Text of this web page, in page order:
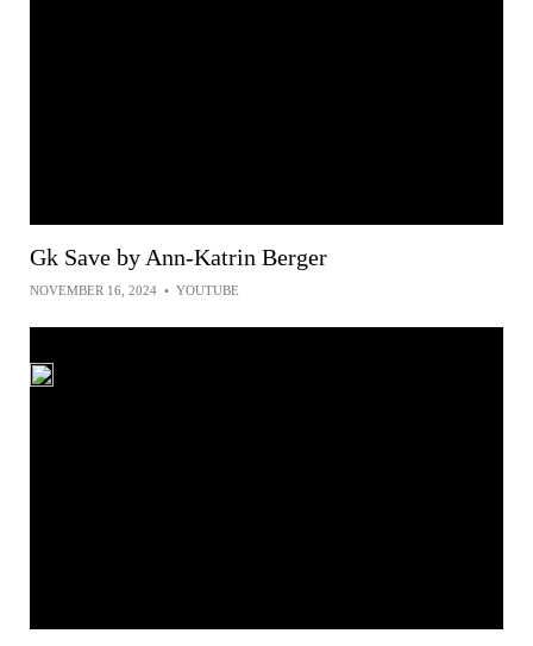
Gk Save by Ann-Katrin Berger
NOVEMBER 16, 2024 • YOUTUBE